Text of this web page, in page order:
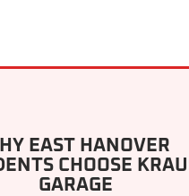
EAST HANOVER
CHOOSE
GARAGE